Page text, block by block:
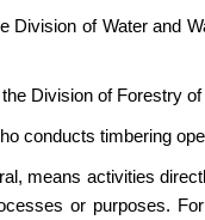
Division of Water and
Division of Forestry
conducts timbering
means activities
or purposes.